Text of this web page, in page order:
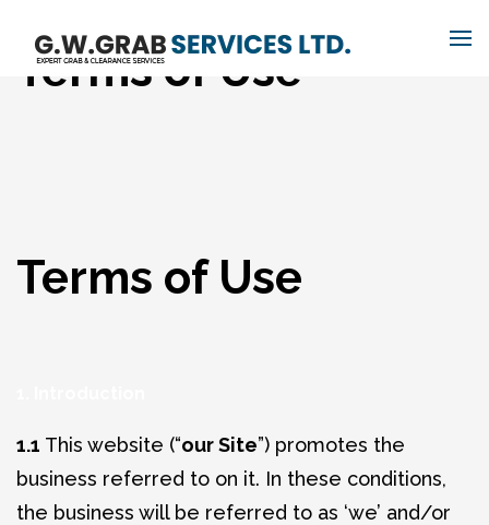
Terms of Use
Terms of Use
1.1 This website (“our Site”) promotes the
business referred to on it. In these conditions,
the business will be referred to as ‘we’ and/or